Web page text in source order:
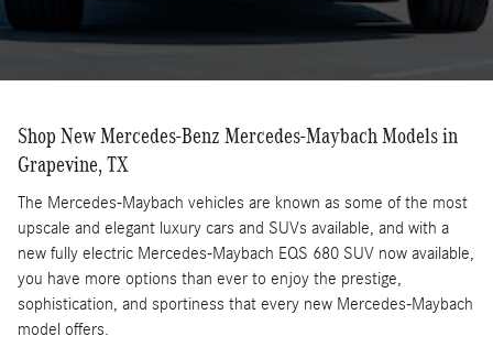
Shop New Mercedes-Benz Mercedes-Maybach Models in
Grapevine, TX
The Mercedes-Maybach vehicles are known as some of the most
upscale and elegant luxury cars and SUVs available, and with a
new fully electric Mercedes-Maybach EQS 680 SUV now available,
you have more options than ever to enjoy the prestige,
sophistication, and sportiness that every new Mercedes-Maybach
model offers.